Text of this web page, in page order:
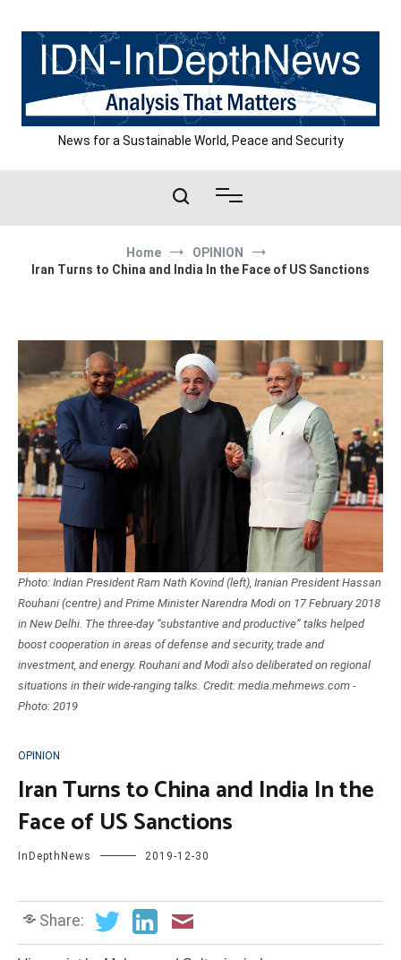
content
News for a Sustainable World, Peace and Security
Home
OPINION
Iran Turns to China and India In the Face of US Sanctions
Photo: Indian President Ram Nath Kovind (left), Iranian President Hassan
Rouhani (centre) and Prime Minister Narendra Modi on 17 February 2018
in New Delhi. The three-day “substantive and productive” talks helped
boost cooperation in areas of defense and security, trade and
investment, and energy. Rouhani and Modi also deliberated on regional
situations in their wide-ranging talks. Credit: media.mehrnews.com -
Photo: 2019
OPINION
Iran Turns to China and India In the
Face of US Sanctions
InDepthNews 2019-12-30
Share: